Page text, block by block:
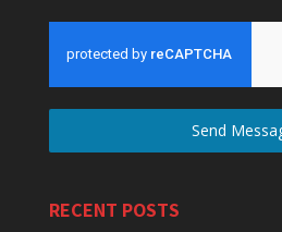
Send
RECENT POSTS